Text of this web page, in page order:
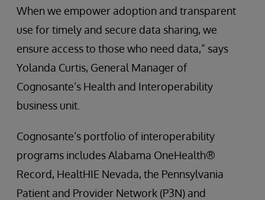
When we empower adoption and transparent
use for timely and secure data sharing, we
ensure access to those who need data,” says
Yolanda Curtis, General Manager of
Cognosante’s Health and Interoperability
business unit.
Cognosante’s portfolio of interoperability
programs includes Alabama OneHealth®
Record, HealtHIE Nevada, the Pennsylvania
Patient and Provider Network (P3N) and